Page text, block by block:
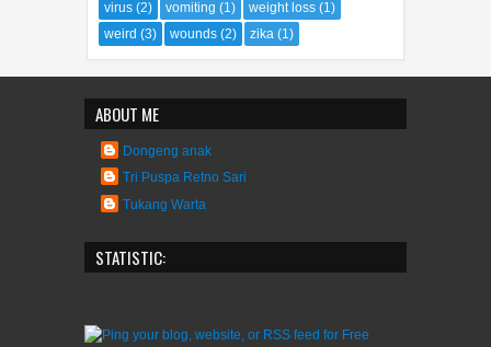
weird (3) wounds (2) zika (1)
ABOUT ME
Dongeng anak
Tri Puspa Retno Sari
Tukang Warta
STATISTIC: